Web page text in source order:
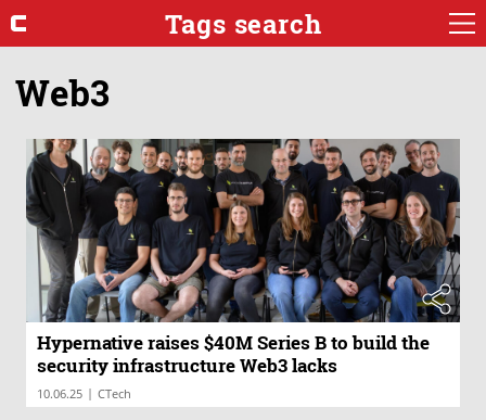
Tags search
Web3
Hypernative raises $40M Series B to build the
security infrastructure Web3 lacks
10.06.25 | CTech